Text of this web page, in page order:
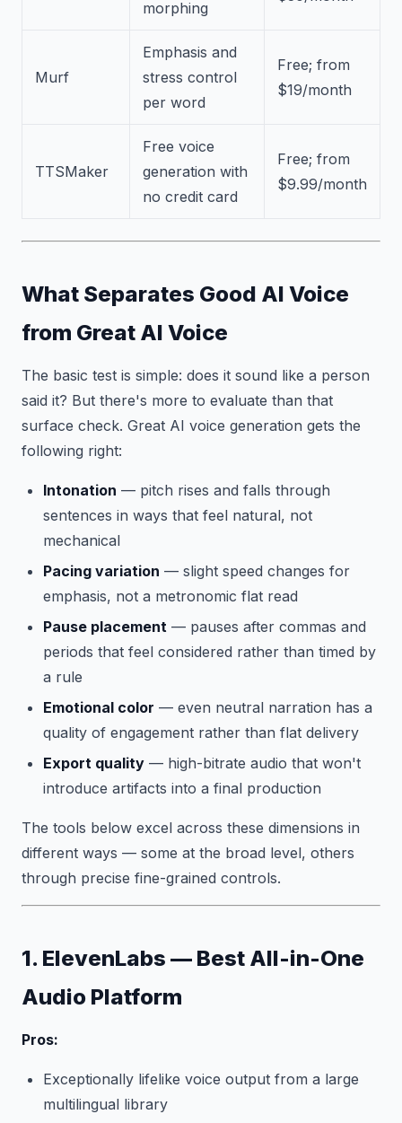
morphing
Murf
Emphasis and
stress control
per word
Free; from
$19/month
TTSMaker
Free voice
generation with
no credit card
Free; from
$9.99/month
What Separates Good AI Voice
from Great AI Voice
The basic test is simple: does it sound like a person
said it? But there's more to evaluate than that
surface check. Great AI voice generation gets the
following right:
Intonation — pitch rises and falls through
sentences in ways that feel natural, not
mechanical
Pacing variation — slight speed changes for
emphasis, not a metronomic flat read
Pause placement — pauses after commas and
periods that feel considered rather than timed by
a rule
Emotional color — even neutral narration has a
quality of engagement rather than flat delivery
Export quality — high-bitrate audio that won't
introduce artifacts into a final production
The tools below excel across these dimensions in
different ways — some at the broad level, others
through precise fine-grained controls.
1. ElevenLabs — Best All-in-One
Audio Platform
Pros:
Exceptionally lifelike voice output from a large
multilingual library